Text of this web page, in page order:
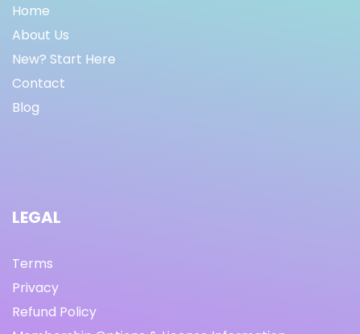
Home
About Us
New? Start Here
Contact
Blog
LEGAL
Terms
Privacy
Refund Policy